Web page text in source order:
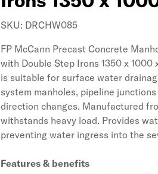
SKU: DRCHW085
FP McCann Precast Concrete
with Double Step Irons 1350 x 1000
is suitable for surface water
system manholes, pipeline
direction changes. Manufactured
withstands heavy load. Provides
preventing water ingress into the
Features & benefits